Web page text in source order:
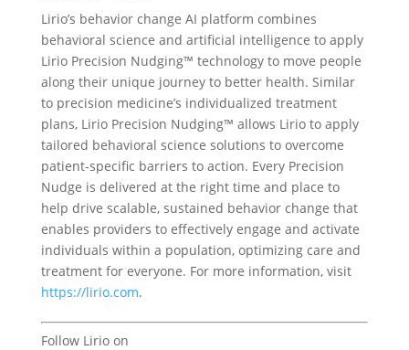
Lirio’s behavior change AI platform combines
behavioral science and artificial intelligence to apply
Lirio Precision Nudging™ technology to move people
along their unique journey to better health. Similar
to precision medicine’s individualized treatment
plans, Lirio Precision Nudging™ allows Lirio to apply
tailored behavioral science solutions to overcome
patient-specific barriers to action. Every Precision
Nudge is delivered at the right time and place to
help drive scalable, sustained behavior change that
enables providers to effectively engage and activate
individuals within a population, optimizing care and
treatment for everyone. For more information, visit
https://lirio.com.
Follow Lirio on